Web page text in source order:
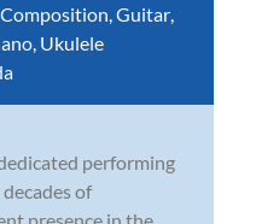
Composition Guitar
Ukulele
performing
of
presence in the